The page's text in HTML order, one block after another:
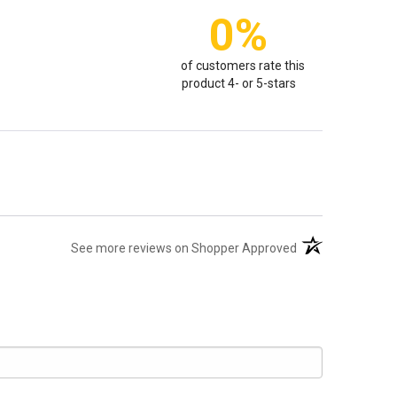
0%
of customers rate this
product 4- or 5-stars
See more reviews on Shopper Approved (opens in a new